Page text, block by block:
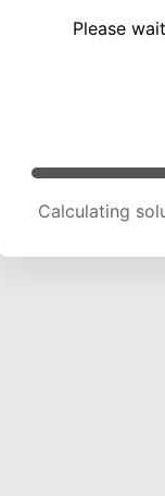
Please
Calculating